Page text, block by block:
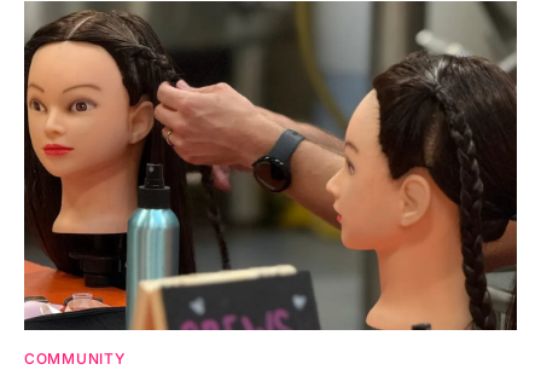
COMMUNITY